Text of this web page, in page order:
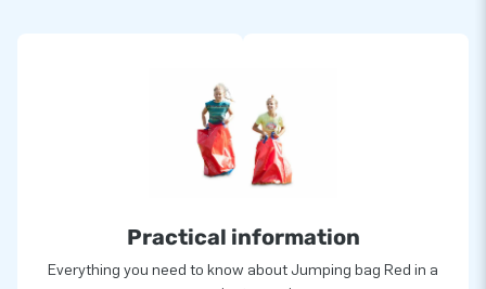
Practical information
Everything you need to know about Jumping bag Red in a